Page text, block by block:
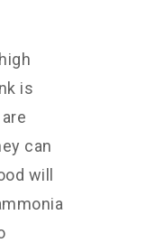
is
can
will